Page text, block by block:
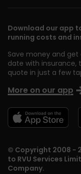
© Copyright 2008 -
to RVU Services
Company.
Download our app
running costs and
Save money and get
date with insurance,
quote in just a few
More on our app